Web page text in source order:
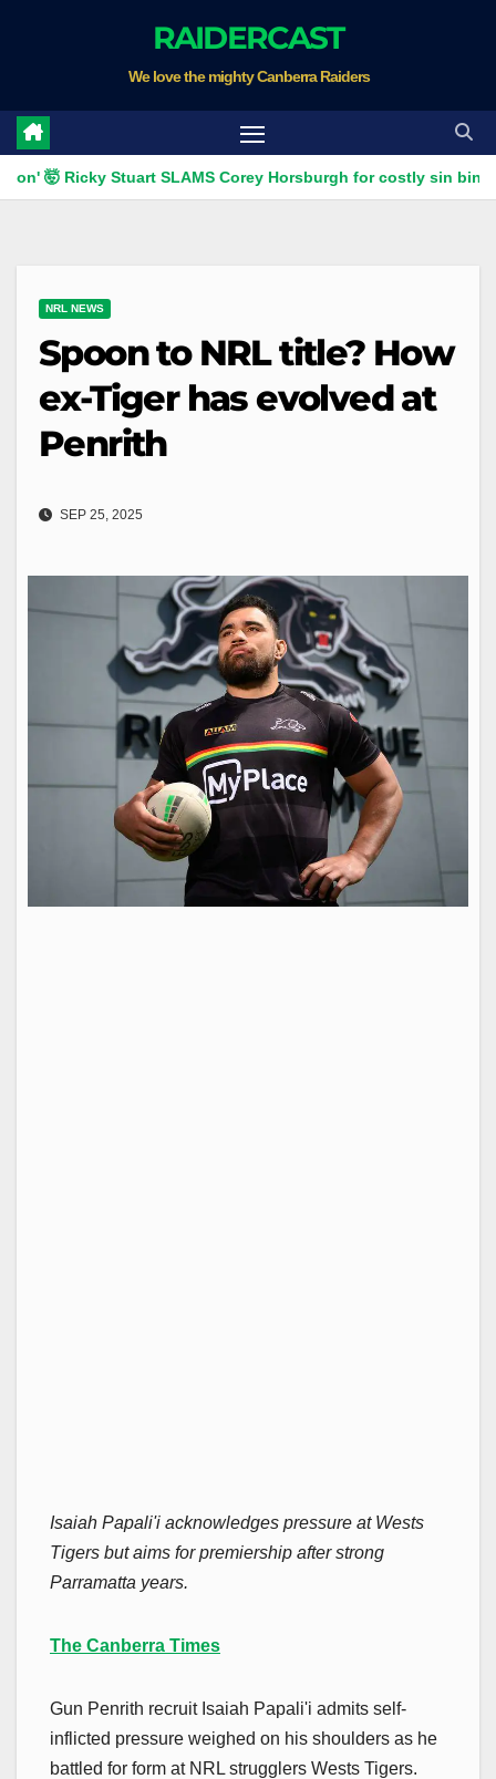
RAIDERCAST
We love the mighty Canberra Raiders
Stuart SLAMS Corey Horsburgh for costly sin bin slap |
NRL NEWS
Spoon to NRL title? How
ex-Tiger has evolved at
Penrith
SEP 25, 2025
Isaiah Papali'i acknowledges pressure at Wests
Tigers but aims for premiership after strong
Parramatta years.
The Canberra Times
Gun Penrith recruit Isaiah Papali'i admits self-
inflicted pressure weighed on his shoulders as he
battled for form at NRL strugglers Wests Tigers.